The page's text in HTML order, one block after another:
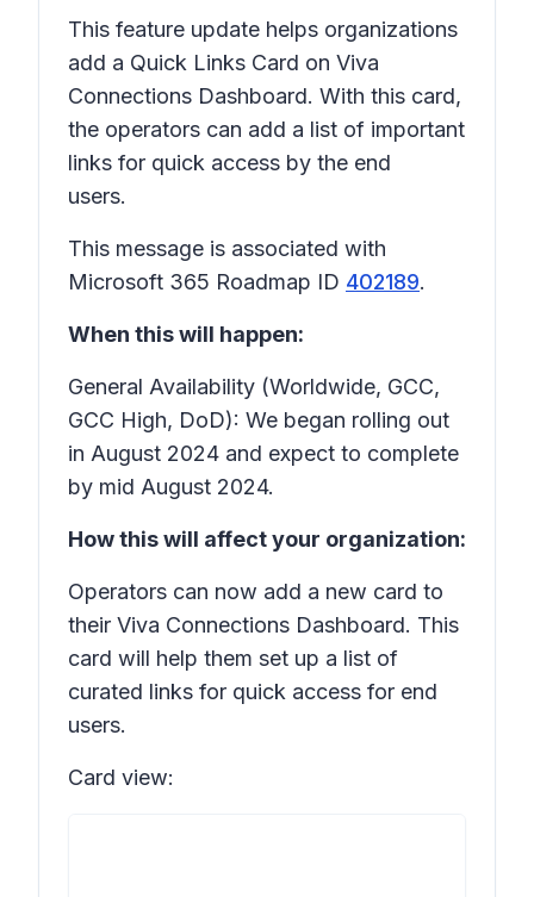
This feature update helps organizations
add a Quick Links Card on Viva
Connections Dashboard. With this card,
the operators can add a list of important
links for quick access by the end
users.
This message is associated with
Microsoft 365 Roadmap ID 402189.
When this will happen:
General Availability (Worldwide, GCC,
GCC High, DoD): We began rolling out
in August 2024 and expect to complete
by mid August 2024.
How this will affect your organization:
Operators can now add a new card to
their Viva Connections Dashboard. This
card will help them set up a list of
curated links for quick access for end
users.
Card view: